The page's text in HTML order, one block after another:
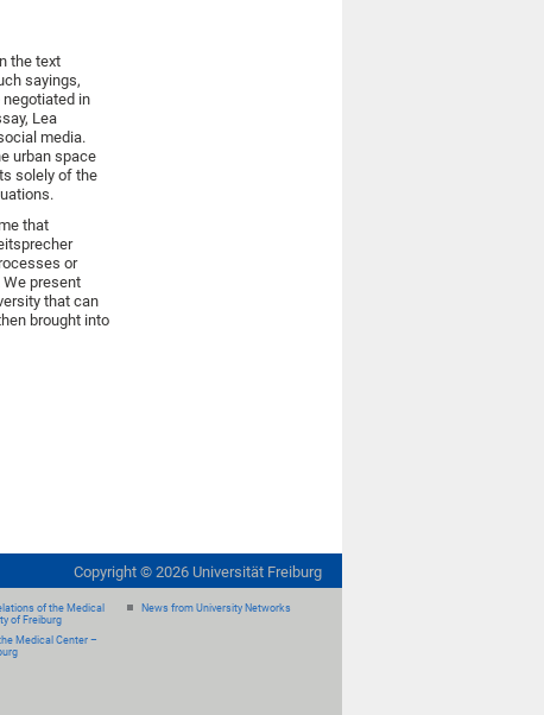
the text
sayings,
in
Lea
media.
urban space
solely of the
that
or
present
that can
brought into
Copyright © 2026 Universität Freiburg
of the Medical
of Freiburg
Medical Center –
News from University Networks